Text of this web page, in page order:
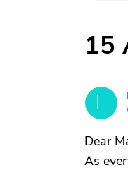
15
Dear
As